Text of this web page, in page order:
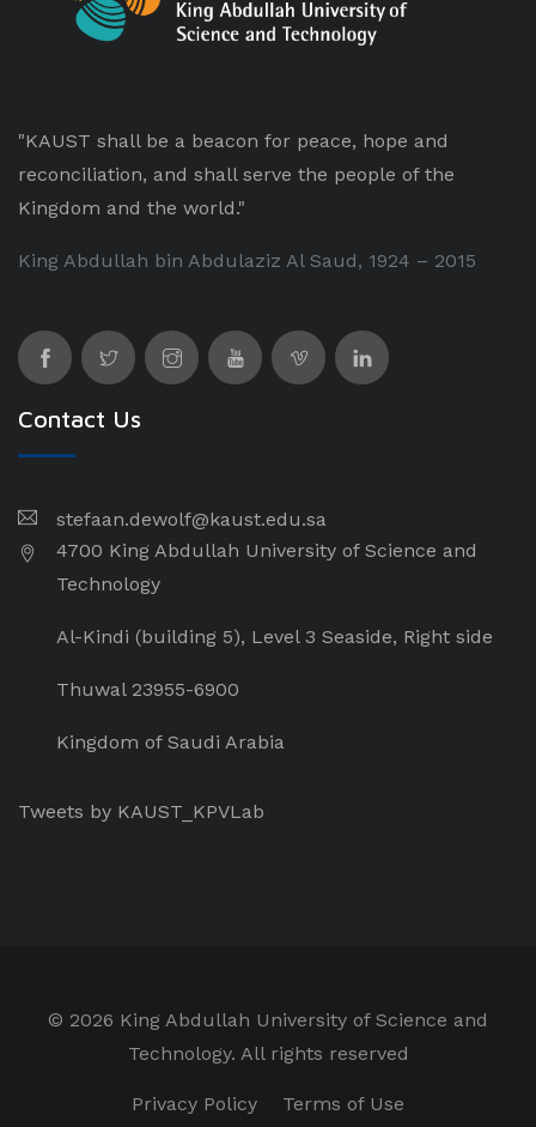
"KAUST shall be a beacon for peace, hope and
reconciliation, and shall serve the people of the
Kingdom and the world."
King Abdullah bin Abdulaziz Al Saud, 1924 – 2015
Contact Us
stefaan.dewolf@kaust.edu.sa
4700 King Abdullah University of Science and
Technology
Al-Kindi (building 5), Level 3 Seaside, Right side
Thuwal 23955-6900
Kingdom of Saudi Arabia
Tweets by KAUST_KPVLab
© 2026 King Abdullah University of Science and
Technology. All rights reserved
Privacy Policy Terms of Use